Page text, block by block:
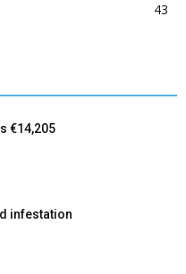
43
€14,205
infestation